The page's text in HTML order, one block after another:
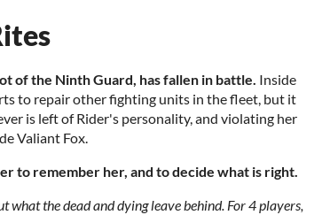
of the Ninth Guard, has fallen in battle. Inside
to repair other fighting units in the fleet, but it
is left of Rider's personality, and violating her
Valiant Fox.
to remember her, and to decide what is right.
what the dead and dying leave behind. For 4 players,